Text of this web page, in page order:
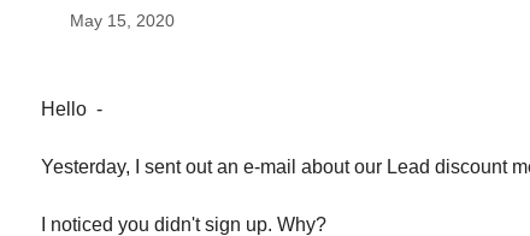
May 15, 2020
Hello -
Yesterday, I sent out an e-mail about our Lead discount
I noticed you didn't sign up. Why?